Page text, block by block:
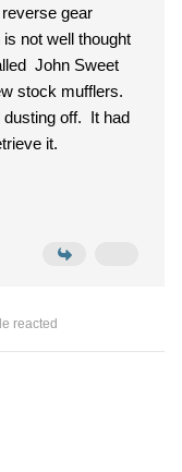
gear
not well thought
John Sweet
stock mufflers.
dusting off. It had
it.
reacted